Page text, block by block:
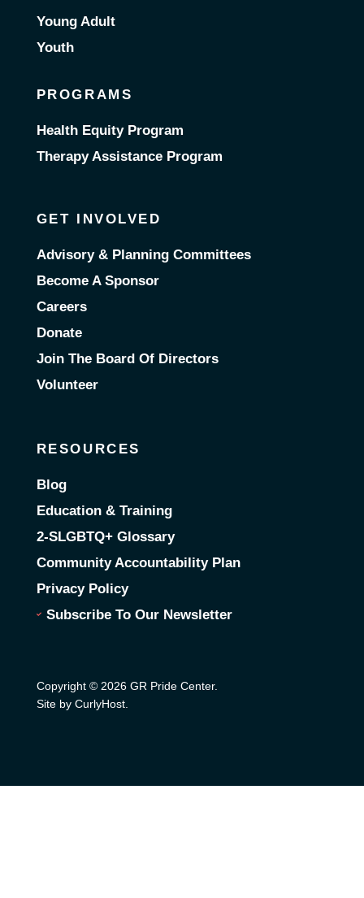
Young Adult
Youth
PROGRAMS
Health Equity Program
Therapy Assistance Program
GET INVOLVED
Advisory & Planning Committees
Become A Sponsor
Careers
Donate
Join The Board Of Directors
Volunteer
RESOURCES
Blog
Education & Training
2-SLGBTQ+ Glossary
Community Accountability Plan
Privacy Policy
Subscribe To Our Newsletter
Copyright © 2026 GR Pride Center.
Site by CurlyHost.